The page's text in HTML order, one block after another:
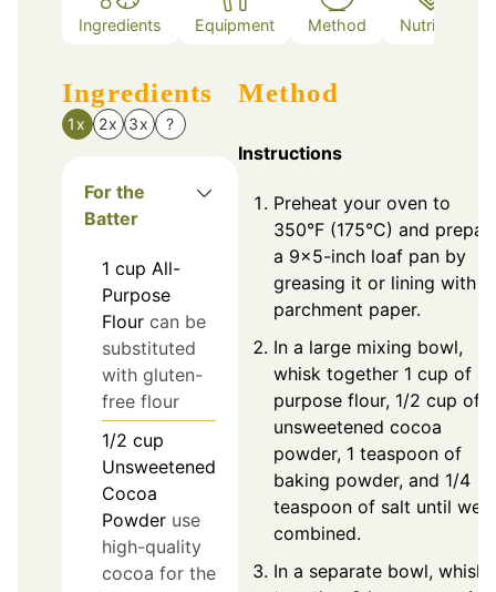
Ingredients Equipment Method Nutrition
Ingredients
1x 2x 3x ?
For the
Batter
1 cup All-
Purpose
Flour can be
substituted
with gluten-
free flour
1/2 cup
Unsweetened
Cocoa
Powder use
high-quality
cocoa for the
Method
Instructions
Preheat your oven to
350°F (175°C) and
a 9×5-inch loaf pan by
greasing it or lining with
parchment paper.
In a large mixing bowl,
whisk together 1 cup of
purpose flour, 1/2 cup of
unsweetened cocoa
powder, 1 teaspoon of
baking powder, and 1/4
teaspoon of salt until well
combined.
In a separate bowl, whisk